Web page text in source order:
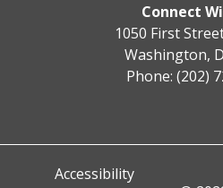
Connect
1050 First
Washington,
Phone: (202)
Accessibility